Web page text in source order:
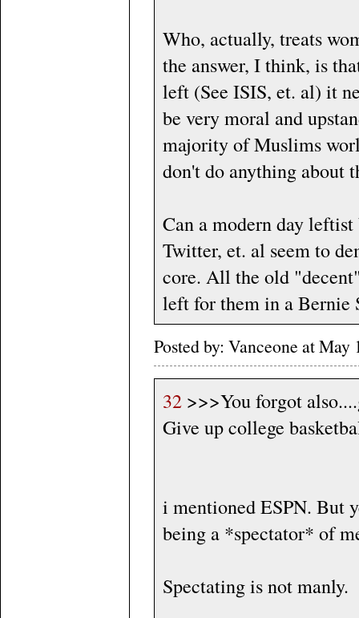
Who, actually, treats
the answer, I think, is
left (See ISIS, et. al) it
be very moral and
majority of Muslims
don't do anything about
Can a modern day
Twitter, et. al seem to
core. All the old
left for them in a Bernie
Posted by: Vanceone at
32 >>>You forgot
Give up college
i mentioned ESPN. But
being a *spectator* of
Spectating is not manly.